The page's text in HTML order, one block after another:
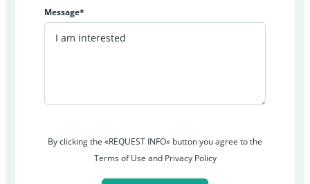
Message*
By clicking the «REQUEST INFO» button you agree to the
Terms of Use and Privacy Policy